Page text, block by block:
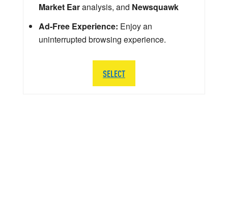
Market Earanalysis, and Newsquawk
Ad-Free Experience: Enjoy an
uninterrupted browsing experience.
SELECT